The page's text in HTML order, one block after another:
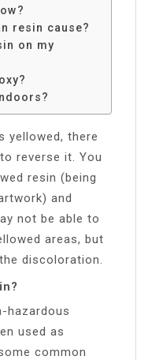
resin cause?
on my
yellowed, there
reverse it. You
resin (being
and
not be able to
areas, but
discoloration.
hazardous
used as
common